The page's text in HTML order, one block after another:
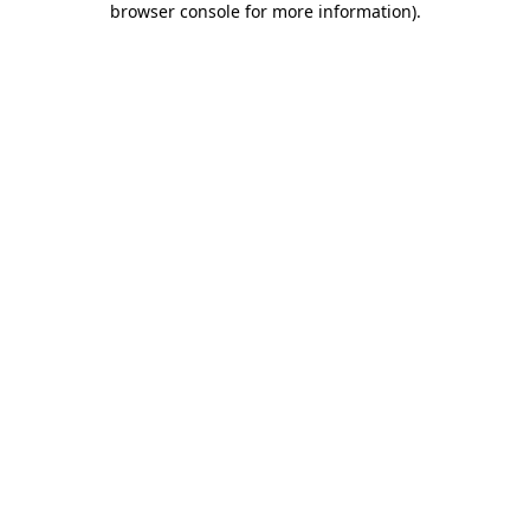
browser console for more information).